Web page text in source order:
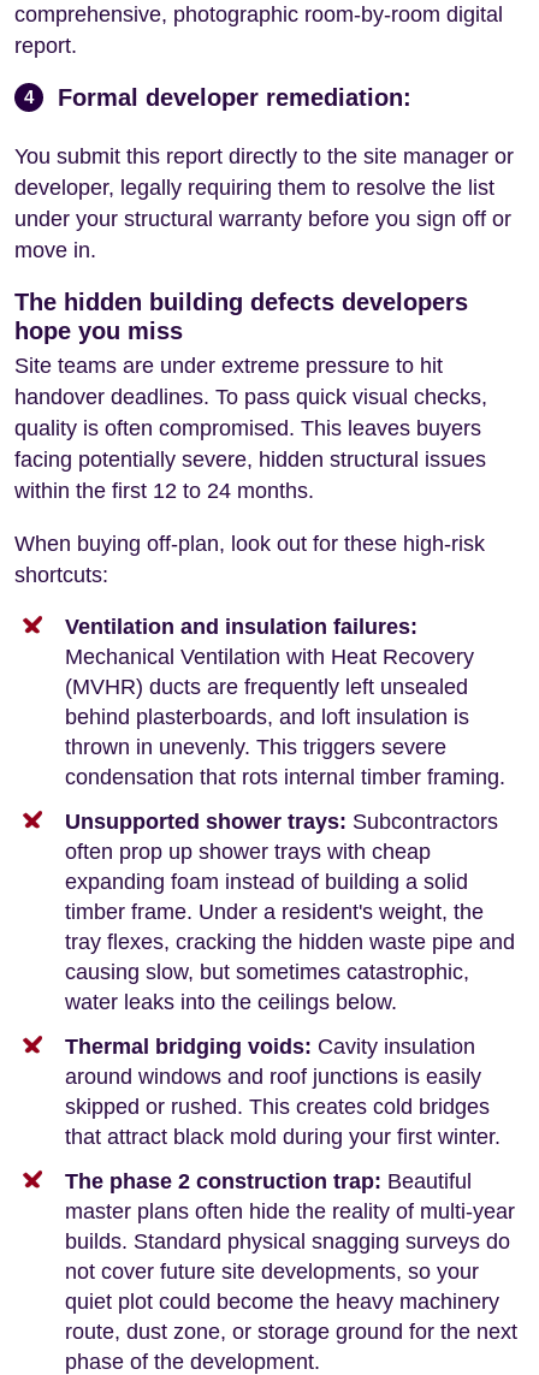
comprehensive, photographic room-by-room digital
report.
4 Formal developer remediation:
You submit this report directly to the site manager or
developer, legally requiring them to resolve the list
under your structural warranty before you sign off or
move in.
The hidden building defects developers
hope you miss
Site teams are under extreme pressure to hit
handover deadlines. To pass quick visual checks,
quality is often compromised. This leaves buyers
facing potentially severe, hidden structural issues
within the first 12 to 24 months.
When buying off-plan, look out for these high-risk
shortcuts:
Ventilation and insulation failures:
Mechanical Ventilation with Heat Recovery
(MVHR) ducts are frequently left unsealed
behind plasterboards, and loft insulation is
thrown in unevenly. This triggers severe
condensation that rots internal timber framing.
Unsupported shower trays: Subcontractors
often prop up shower trays with cheap
expanding foam instead of building a solid
timber frame. Under a resident's weight, the
tray flexes, cracking the hidden waste pipe and
causing slow, but sometimes catastrophic,
water leaks into the ceilings below.
Thermal bridging voids: Cavity insulation
around windows and roof junctions is easily
skipped or rushed. This creates cold bridges
that attract black mold during your first winter.
The phase 2 construction trap: Beautiful
master plans often hide the reality of multi-year
builds. Standard physical snagging surveys do
not cover future site developments, so your
quiet plot could become the heavy machinery
route, dust zone, or storage ground for the next
phase of the development.